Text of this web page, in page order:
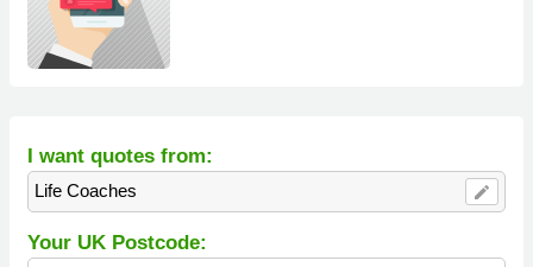
I want quotes from:
Life Coaches edit
Your UK Postcode: